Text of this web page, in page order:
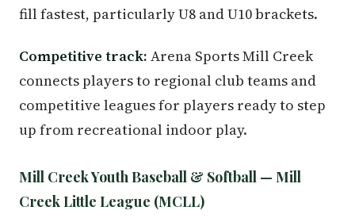
fill fastest, particularly U8 and U10 brackets.
Competitive track: Arena Sports Mill Creek
connects players to regional club teams and
competitive leagues for players ready to step
up from recreational indoor play.
Mill Creek Youth Baseball & Softball — Mill
Creek Little League (MCLL)